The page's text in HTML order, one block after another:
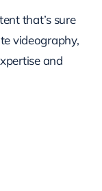
that’s sure
videography,
and